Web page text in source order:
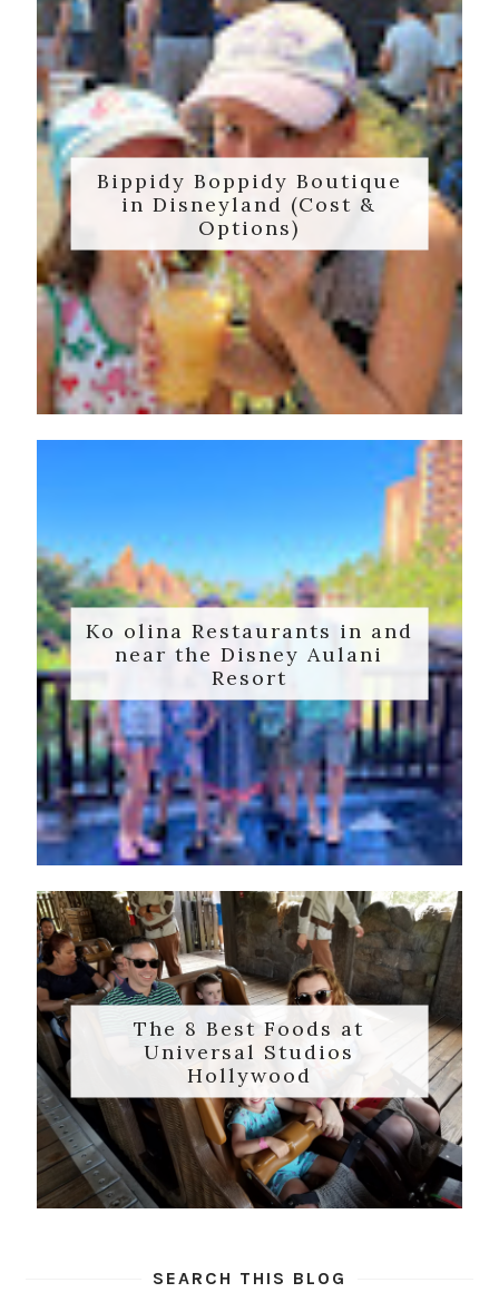
Bippidy Boppidy Boutique
in Disneyland (Cost &
Options)
Ko olina Restaurants in and
near the Disney Aulani
Resort
The 8 Best Foods at
Universal Studios
Hollywood
SEARCH THIS BLOG